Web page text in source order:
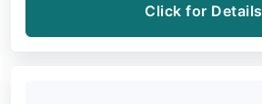
Click for Details